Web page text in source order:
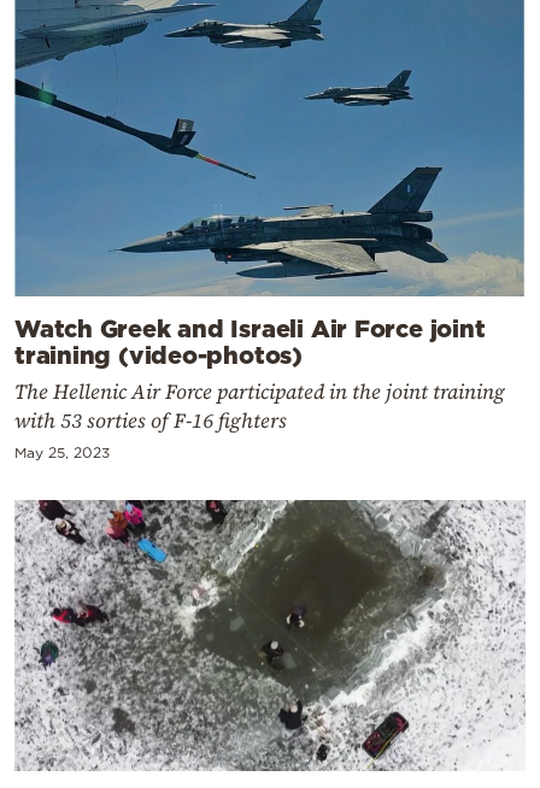
Watch Greek and Israeli Air Force joint
training (video-photos)
The Hellenic Air Force participated in the joint training
with 53 sorties of F-16 fighters
May 25, 2023